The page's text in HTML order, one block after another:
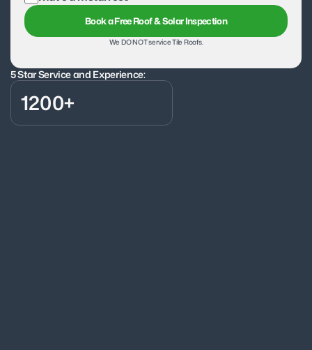
5 Star Service and Experience:
1200+
Book a Free Roof & Solar Inspection
We DO NOT service Tile Roofs.